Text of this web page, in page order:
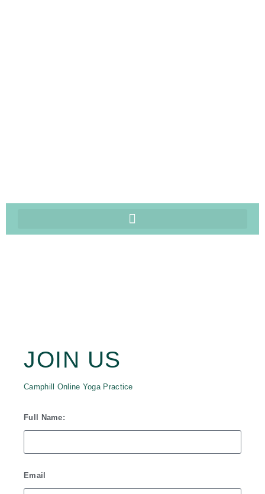
JOIN US
Camphill Online Yoga Practice
Full Name:
Email